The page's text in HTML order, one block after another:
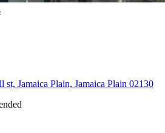
Jamaica Plain, Jamaica Plain 02130